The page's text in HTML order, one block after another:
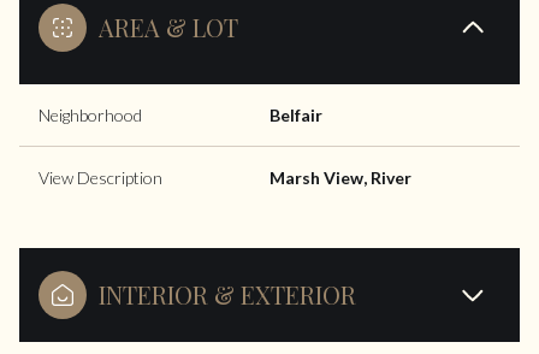
AREA & LOT
Neighborhood Belfair
View Description Marsh View, River
INTERIOR & EXTERIOR